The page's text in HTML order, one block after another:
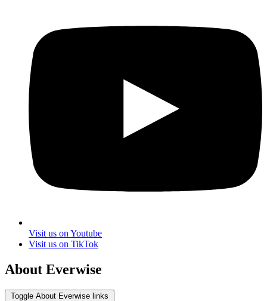
Visit us on Youtube
Visit us on TikTok
About Everwise
Toggle About Everwise links